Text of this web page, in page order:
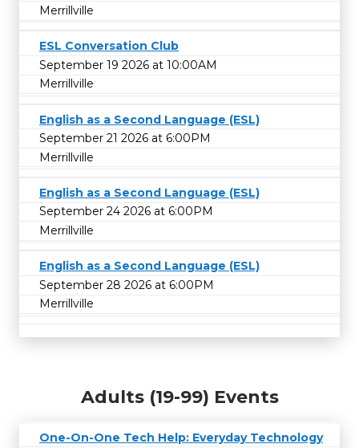
Merrillville
ESL Conversation Club
September 19 2026 at 10:00AM
Merrillville
English as a Second Language (ESL)
September 21 2026 at 6:00PM
Merrillville
English as a Second Language (ESL)
September 24 2026 at 6:00PM
Merrillville
English as a Second Language (ESL)
September 28 2026 at 6:00PM
Merrillville
Adults (19-99) Events
One-On-One Tech Help: Everyday Technology